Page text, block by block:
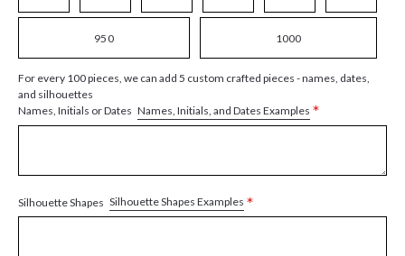
950 1000
For every 100 pieces, we can add 5 custom crafted pieces - names, dates,
and silhouettes
Names, Initials or Dates Names, Initials, and Dates Examples *
Silhouette Shapes Silhouette Shapes Examples *